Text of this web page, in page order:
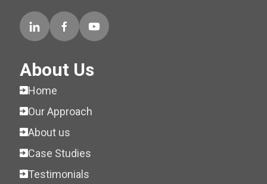
About Us
Home
Our Approach
About us
Case Studies
Testimonials